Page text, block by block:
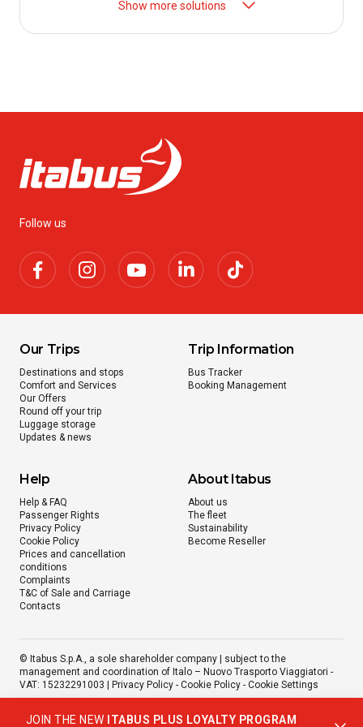
Show more solutions
Follow us
Our Trips
Destinations and stops
Comfort and Services
Our Offers
Round off your trip
Luggage storage
Updates & news
Trip Information
Bus Tracker
Booking Management
Help
Help & FAQ
Passenger Rights
Privacy Policy
Cookie Policy
Prices and cancellation
conditions
Complaints
T&C of Sale and Carriage
Contacts
About Itabus
About us
The fleet
Sustainability
Become Reseller
© Itabus S.p.A., a sole shareholder company | subject to the
management and coordination of Italo – Nuovo Trasporto Viaggiatori -
VAT: 15232291003 |
Privacy Policy - Cookie Policy - Cookie Settings
JOIN THE NEW ITABUS PLUS LOYALTY PROGRAM